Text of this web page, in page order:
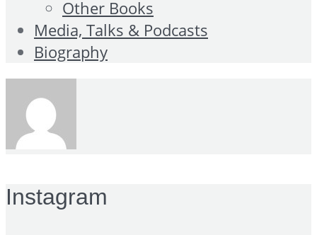
Other Books
Media, Talks & Podcasts
Biography
Instagram